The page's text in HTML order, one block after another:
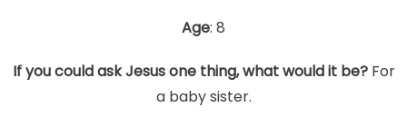
Age: 8
If you could ask Jesus one thing, what would it be? For
a baby sister.